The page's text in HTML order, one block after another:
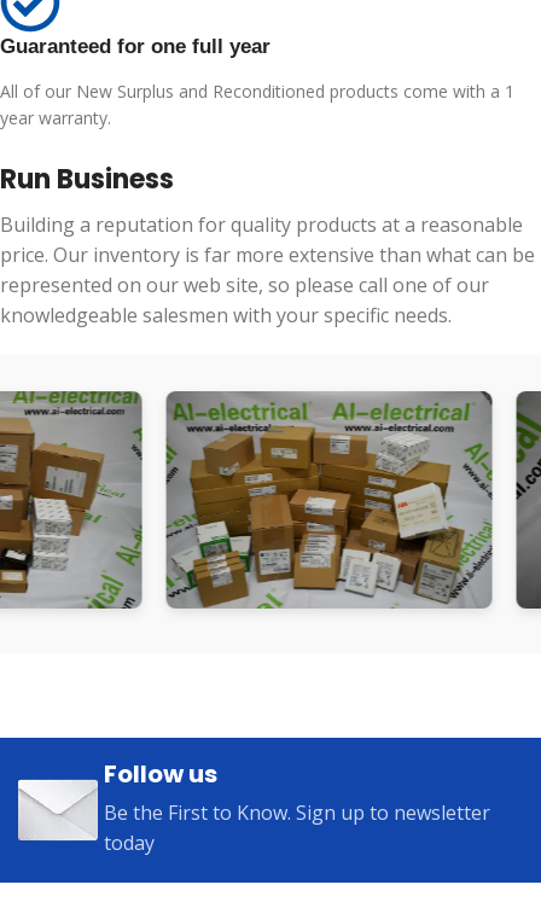
Guaranteed for one full year
All of our New Surplus and Reconditioned products come with a 1
year warranty.
Run Business
Building a reputation for quality products at a reasonable
price. Our inventory is far more extensive than what can be
represented on our web site, so please call one of our
knowledgeable salesmen with your specific needs.
Follow us
Be the First to Know. Sign up to newsletter
today